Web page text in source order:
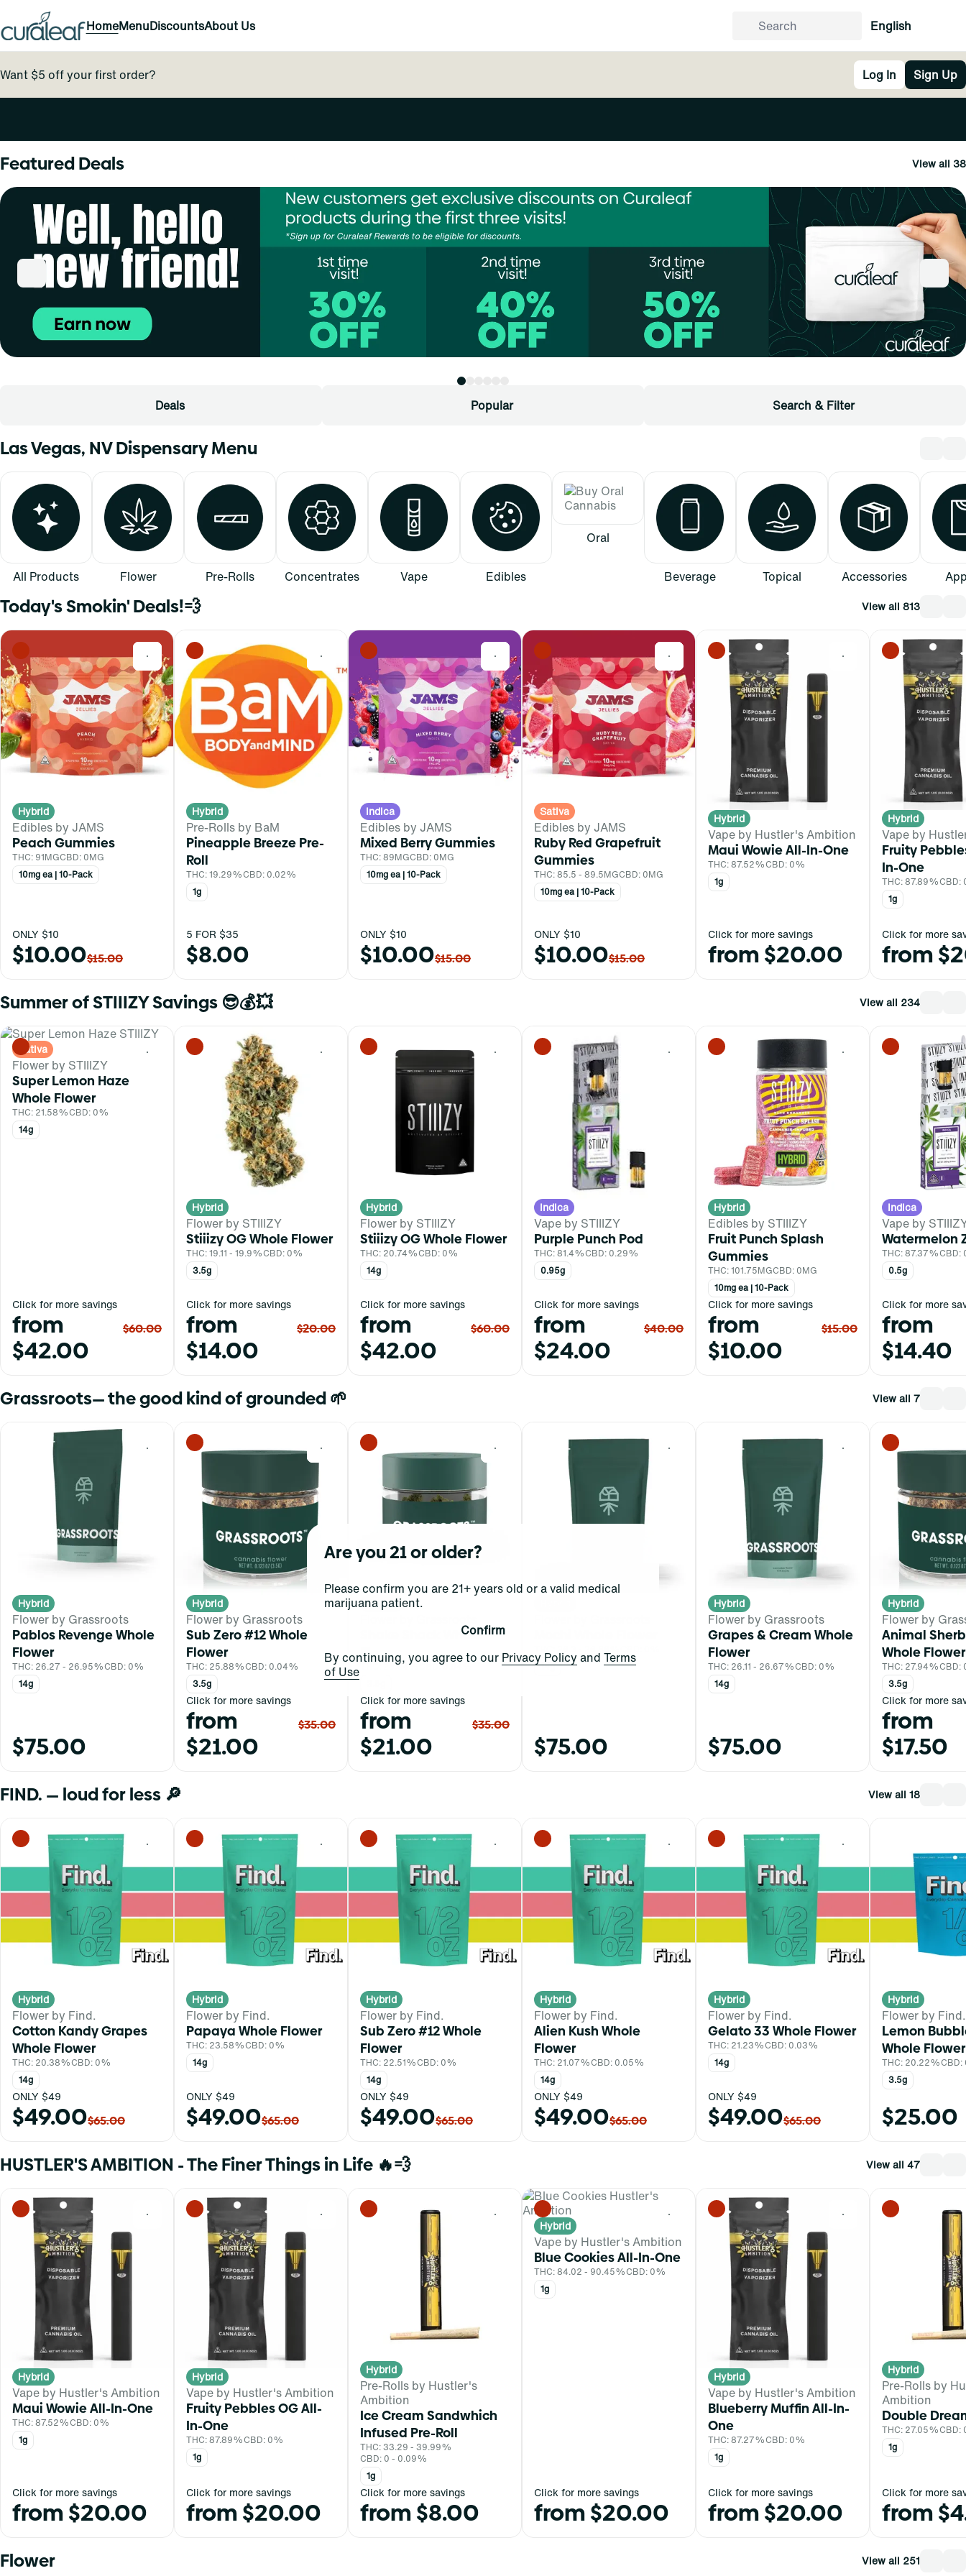
HomeMenuDiscountsAbout Us English
Want $5 off your first order? Log In Sign Up
Featured Deals View all 38
Deals Popular Search & Filter
Las Vegas, NV Dispensary Menu
All Products Flower Pre-Rolls Concentrates Vape Edibles
Oral
Beverage Topical Accessories
Today's Smokin' Deals!💨 View all 813
0
Hybrid
Edibles by JAMS
Peach Gummies
THC: 91MGCBD: 0MG
10mg ea | 10-Pack
ONLY $10
$10.00$15.00
0
Hybrid
Pre-Rolls by BaM
Pineapple Breeze Pre-
Roll
THC: 19.29%CBD: 0.02%
1g
5 FOR $35
$8.00
0
Indica
Edibles by JAMS
Mixed Berry Gummies
THC: 89MGCBD: 0MG
10mg ea | 10-Pack
ONLY $10
$10.00$15.00
0
Sativa
Edibles by JAMS
Ruby Red Grapefruit
Gummies
THC: 85.5 - 89.5MGCBD: 0MG
10mg ea | 10-Pack
ONLY $10
$10.00$15.00
0
Hybrid
Vape by Hustler's Ambition
Maui Wowie All-In-One
THC: 87.52%CBD: 0%
1g
Click for more savings
from $20.00
Hybrid
Vape by
Fruity
In-One
THC: 87.89%CBD:
1g
Click for more
from
Summer of STIIIZY Savings 😎💰💥 View all 234
0
Sativa
Flower by STIIIZY
Super Lemon Haze
Whole Flower
THC: 21.58%CBD: 0%
14g
Click for more savings
from
$42.00
$60.00
0
Hybrid
Flower by STIIIZY
Stiiizy OG Whole Flower
THC: 19.11 - 19.9%CBD: 0%
3.5g
Click for more savings
from
$14.00
$20.00
0
Hybrid
Flower by STIIIZY
Stiiizy OG Whole Flower
THC: 20.74%CBD: 0%
14g
Click for more savings
from
$42.00
$60.00
0
Indica
Vape by STIIIZY
Purple Punch Pod
THC: 81.4%CBD: 0.29%
0.95g
Click for more savings
from
$24.00
$40.00
0
Hybrid
Edibles by STIIIZY
Fruit Punch Splash
Gummies
THC: 101.75MGCBD: 0MG
10mg ea | 10-Pack
Click for more savings
from
$10.00
$15.00
Indica
Vape by
Watermelon
THC: 87.37%CBD:
0.5g
Click for more
from
$14.40
Grassroots— the good kind of grounded 🌱 View all 7
0
Hybrid
Flower by Grassroots
Pablos Revenge Whole
Flower
THC: 26.27 - 26.95%CBD: 0%
14g
$75.00
0
Hybrid
Flower by Grassroots
Sub Zero #12 Whole
Flower
THC: 25.88%CBD: 0.04%
3.5g
Click for more savings
from
$21.00
$35.00
0
Hybrid
Shake Shack Whole
Flower
THC: 25.64%
CBD: 0.04%
Click for more savings
from
$21.00
$35.00
0
14g
$75.00
0
Hybrid
Flower by Grassroots
Grapes & Cream Whole
Flower
THC: 26.11 - 26.67%CBD: 0%
14g
$75.00
Hybrid
Flower by
Animal
Whole Flower
THC: 27.94%CBD:
3.5g
Click for more
from
$17.50
FIND. — loud for less 🔎 View all 18
0
Hybrid
Flower by Find.
Cotton Kandy Grapes
Whole Flower
THC: 20.38%CBD: 0%
14g
ONLY $49
$49.00$65.00
0
Hybrid
Flower by Find.
Papaya Whole Flower
THC: 23.58%CBD: 0%
14g
ONLY $49
$49.00$65.00
0
Hybrid
Flower by Find.
Sub Zero #12 Whole
Flower
THC: 22.51%CBD: 0%
14g
ONLY $49
$49.00$65.00
0
Hybrid
Flower by Find.
Alien Kush Whole
Flower
THC: 21.07%CBD: 0.05%
14g
ONLY $49
$49.00$65.00
0
Hybrid
Flower by Find.
Gelato 33 Whole Flower
THC: 21.23%CBD: 0.03%
14g
ONLY $49
$49.00$65.00
Hybrid
Flower by Find.
Lemon
Whole Flower
THC: 20.22%
3.5g
$25.00
HUSTLER'S AMBITION - The Finer Things in Life 🔥💨 View all 47
0
Hybrid
Vape by Hustler's Ambition
Maui Wowie All-In-One
THC: 87.52%CBD: 0%
1g
Click for more savings
from $20.00
0
Hybrid
Vape by Hustler's Ambition
Fruity Pebbles OG All-
In-One
THC: 87.89%CBD: 0%
1g
Click for more savings
from $20.00
0
Hybrid
Pre-Rolls by Hustler's
Ambition
Ice Cream Sandwhich
Infused Pre-Roll
THC: 33.29 - 39.99%
CBD: 0 - 0.09%
1g
Click for more savings
from $8.00
0
Hybrid
Vape by Hustler's Ambition
Blue Cookies All-In-One
THC: 84.02 - 90.45%CBD: 0%
1g
Click for more savings
from $20.00
0
Hybrid
Vape by Hustler's Ambition
Blueberry Muffin All-In-
One
THC: 87.27%CBD: 0%
1g
Click for more savings
from $20.00
Hybrid
Pre-Rolls by
Ambition
Double
THC: 27.05%CBD:
1g
Click for more
from
Flower View all 251
Are you 21 or older?
Please confirm you are 21+ years old or a valid medical
marijuana patient.
Confirm
By continuing, you agree to our Privacy Policy and Terms
of Use